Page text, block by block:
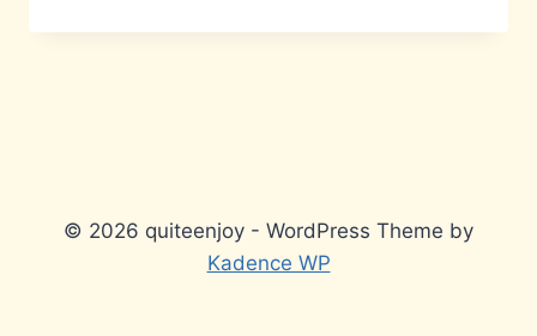
SUGGEST
© 2026 quiteenjoy - WordPress Theme by
Kadence WP